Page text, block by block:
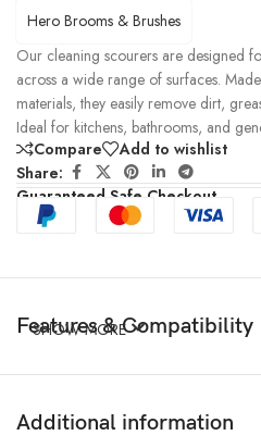
Hero Brooms & Brushes
Our cleaning scourers are designed
across a wide range of surfaces.
materials, they easily remove dirt,
Ideal for kitchens, bathrooms, and
Compare
Add to wishlist
Share:
Guaranteed Safe Checkout
Features & Compatibility
SHOW MORE
Additional information